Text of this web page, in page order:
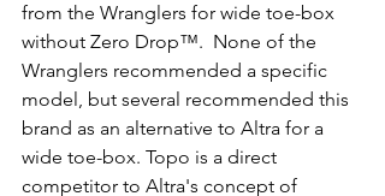
from the Wranglers for wide toe-box
without Zero Drop™.  None of the
Wranglers recommended a specific
model, but several recommended this
brand as an alternative to Altra for a
wide toe-box. Topo is a direct
competitor to Altra's concept of